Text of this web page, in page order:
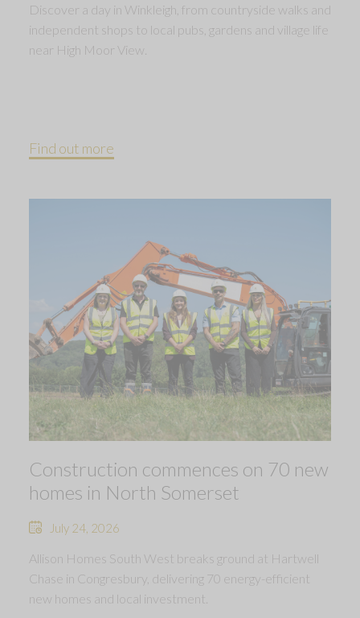
Discover a day in Winkleigh, from countryside walks and
independent shops to local pubs, gardens and village life
near High Moor View.
Find out more
Construction commences on 70 new
homes in North Somerset
July 24, 2026
Allison Homes South West breaks ground at Hartwell
Chase in Congresbury, delivering 70 energy-efficient
new homes and local investment.